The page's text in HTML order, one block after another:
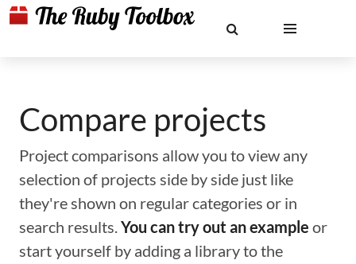
Compare projects
Project comparisons allow you to view any
selection of projects side by side just like
they're shown on regular categories or in
search results.You can try out an example or
start yourself by adding a library to the